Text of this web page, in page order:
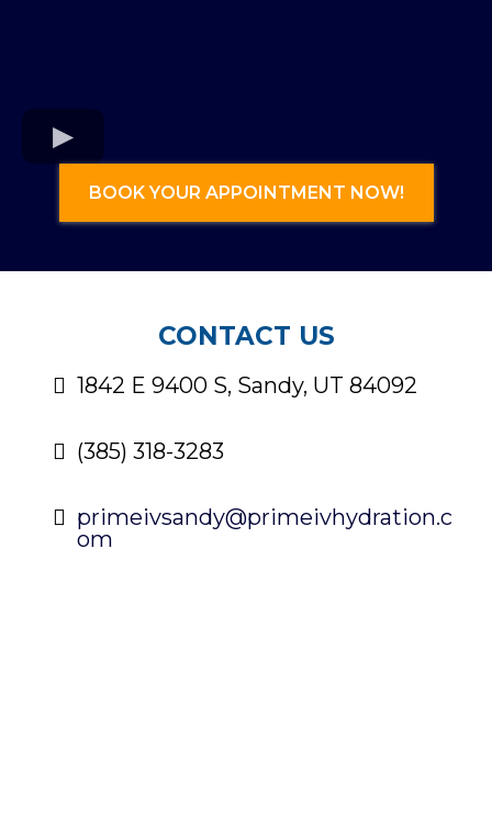
BOOK YOUR APPOINTMENT NOW!
CONTACT US
1842 E 9400 S, Sandy, UT 84092
(385) 318-3283
primeivsandy@primeivhydration.c
om